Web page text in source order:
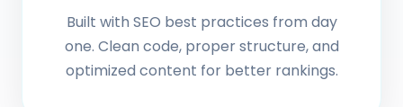
Built with SEO best practices from day
one. Clean code, proper structure, and
optimized content for better rankings.